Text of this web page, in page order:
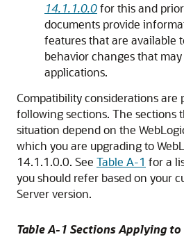
14.1.1.0.0for this and
documents provide
features that are available
behavior changes that
applications.
Compatibility considerations are
following sections. The sections
situation depend on the
which you are upgrading to
14.1.1.0.0. See Table A-1 for a
you should refer based on your
Server version.
Table A-1 Sections Applying to